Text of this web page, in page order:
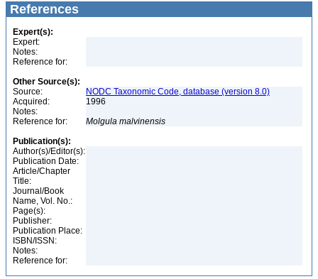
References
Expert(s):
Expert:
Notes:
Reference for:
Other Source(s):
Source:
NODC Taxonomic Code, database (version 8.0)
Acquired:
1996
Notes:
Reference for:
Molgula malvinensis
Publication(s):
Author(s)/Editor(s):
Publication Date:
Article/Chapter
Title:
Journal/Book
Name, Vol. No.:
Page(s):
Publisher:
Publication Place:
ISBN/ISSN:
Notes:
Reference for: